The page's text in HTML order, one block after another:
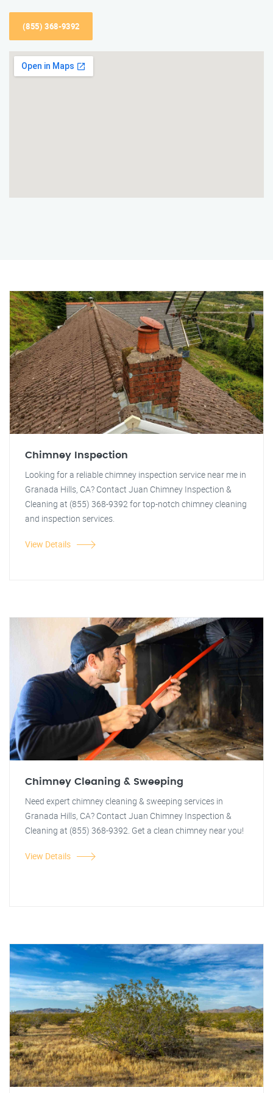
(855) 368-9392
Chimney Inspection
Looking for a reliable chimney inspection service near me in
Granada Hills, CA? Contact Juan Chimney Inspection &
Cleaning at (855) 368-9392 for top-notch chimney cleaning
and inspection services.
View Details
Chimney Cleaning & Sweeping
Need expert chimney cleaning & sweeping services in
Granada Hills, CA? Contact Juan Chimney Inspection &
Cleaning at (855) 368-9392. Get a clean chimney near you!
View Details